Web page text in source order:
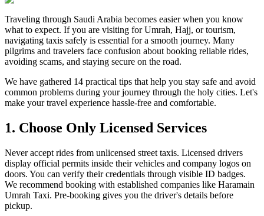
Traveling through Saudi Arabia becomes easier when you know
what to expect. If you are visiting for Umrah, Hajj, or tourism,
navigating taxis safely is essential for a smooth journey. Many
pilgrims and travelers face confusion about booking reliable rides,
avoiding scams, and staying secure on the road.
We have gathered 14 practical tips that help you stay safe and avoid
common problems during your journey through the holy cities. Let's
make your travel experience hassle-free and comfortable.
1. Choose Only Licensed Services
Never accept rides from unlicensed street taxis. Licensed drivers
display official permits inside their vehicles and company logos on
doors. You can verify their credentials through visible ID badges.
We recommend booking with established companies like Haramain
Umrah Taxi. Pre-booking gives you the driver's details before
pickup.